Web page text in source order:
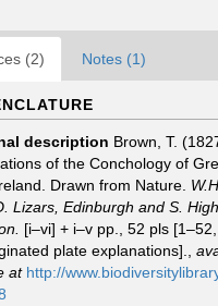
(2) Notes (1)
description Brown, T.
of the Conchology of
Drawn from Nature.
Lizars, Edinburgh and S.
[i–vi] + i–v pp., 52 pls
plate explanations].
at http://